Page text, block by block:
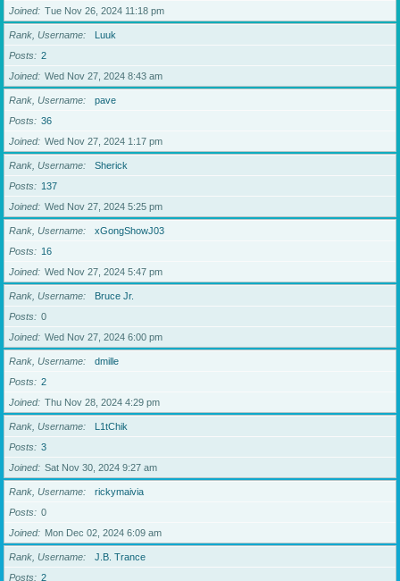
Joined
Tue Nov 26, 2024 11:18 pm
Rank, Username
Luuk
Posts
2
Joined
Wed Nov 27, 2024 8:43 am
Rank, Username
pave
Posts
36
Joined
Wed Nov 27, 2024 1:17 pm
Rank, Username
Sherick
Posts
137
Joined
Wed Nov 27, 2024 5:25 pm
Rank, Username
xGongShowJ03
Posts
16
Joined
Wed Nov 27, 2024 5:47 pm
Rank, Username
Bruce Jr.
Posts
0
Joined
Wed Nov 27, 2024 6:00 pm
Rank, Username
dmille
Posts
2
Joined
Thu Nov 28, 2024 4:29 pm
Rank, Username
L1tChik
Posts
3
Joined
Sat Nov 30, 2024 9:27 am
Rank, Username
rickymaivia
Posts
0
Joined
Mon Dec 02, 2024 6:09 am
Rank, Username
J.B. Trance
Posts
2